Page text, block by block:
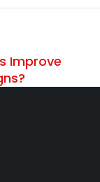
Improve